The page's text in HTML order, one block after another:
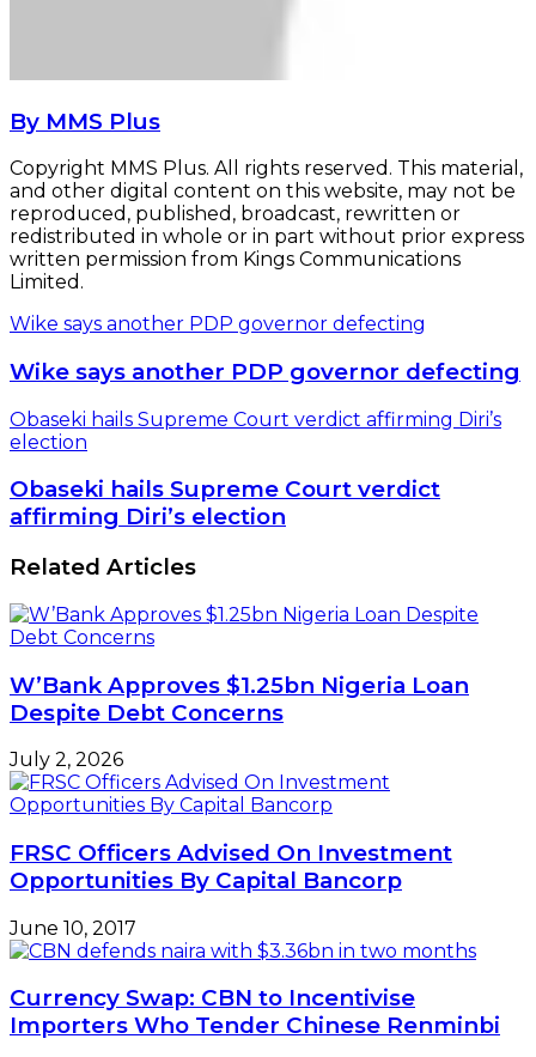
By MMS Plus
Copyright MMS Plus. All rights reserved. This material,
and other digital content on this website, may not be
reproduced, published, broadcast, rewritten or
redistributed in whole or in part without prior express
written permission from Kings Communications
Limited.
Wike says another PDP governor defecting
Wike says another PDP governor defecting
Obaseki hails Supreme Court verdict affirming Diri’s
election
Obaseki hails Supreme Court verdict
affirming Diri’s election
Related Articles
W’Bank Approves $1.25bn Nigeria Loan
Despite Debt Concerns
July 2, 2026
FRSC Officers Advised On Investment
Opportunities By Capital Bancorp
June 10, 2017
Currency Swap: CBN to Incentivise
Importers Who Tender Chinese Renminbi